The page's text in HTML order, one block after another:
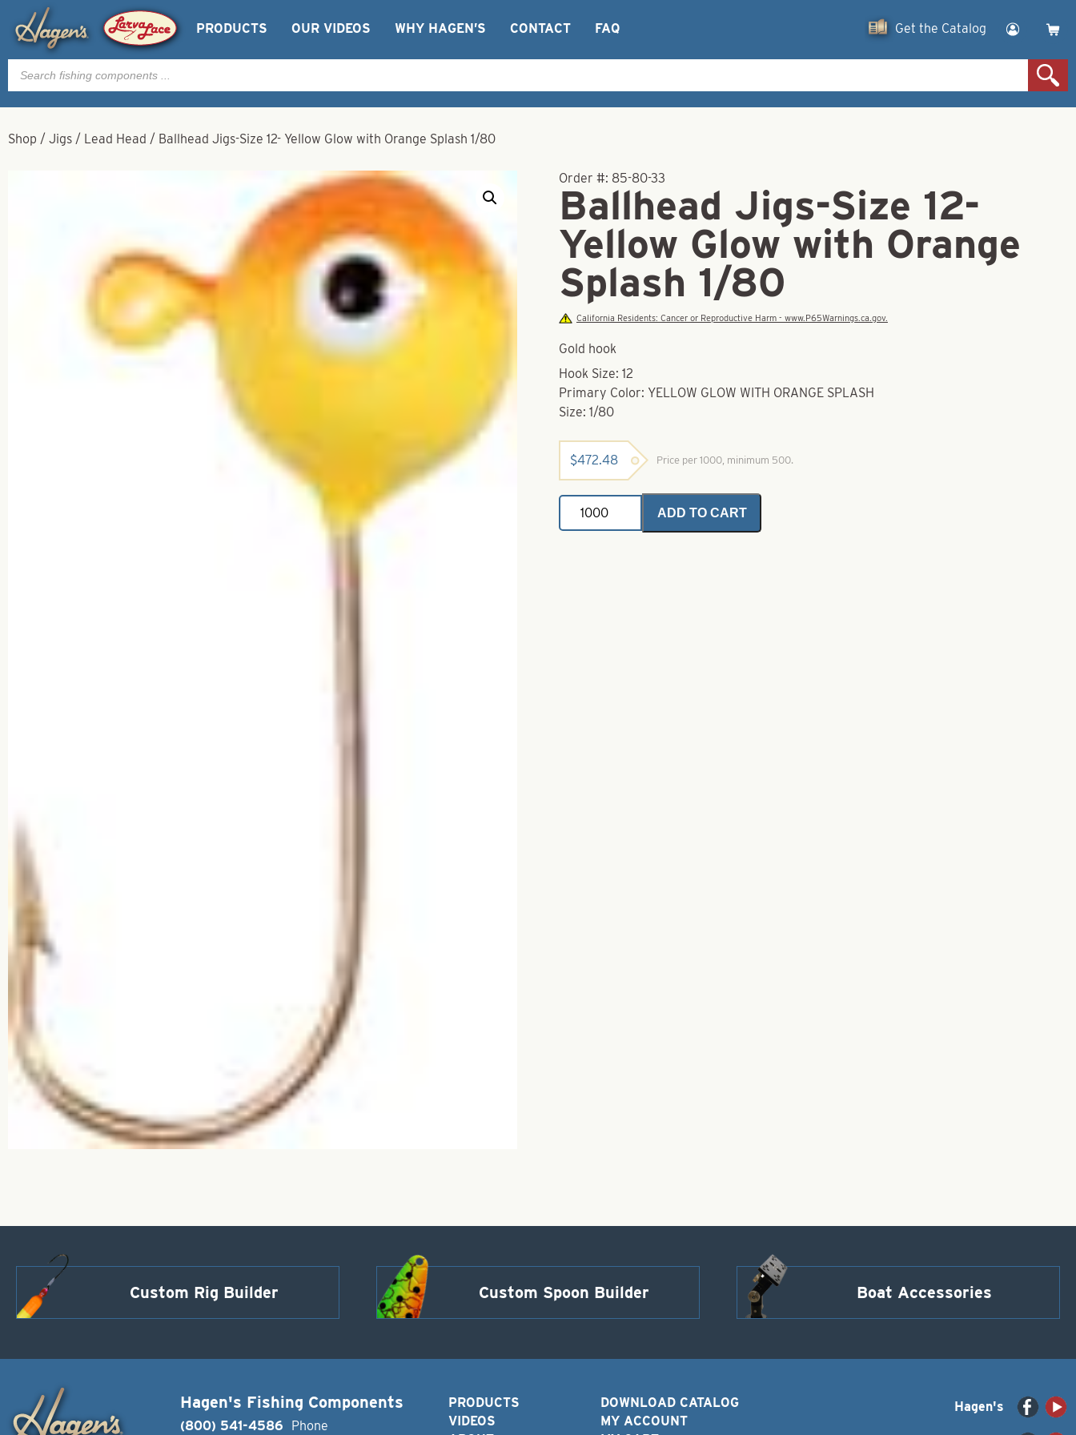
PRODUCTS OUR VIDEOS WHY HAGEN’S CONTACT FAQ Get the Catalog
Products
search
Shop / Jigs / Lead Head / Ballhead Jigs-Size 12- Yellow Glow with Orange Splash 1/80
Order #: 85-80-33
Ballhead Jigs-Size 12-
Yellow Glow with Orange
Splash 1/80
California Residents: Cancer or Reproductive Harm - www.P65Warnings.ca.gov.
Gold hook
Hook Size: 12
Primary Color: YELLOW GLOW WITH ORANGE SPLASH
Size: 1/80
$472.48 Price per 1000, minimum 500.
Ballhead
Jigs-
Size
ADD TO CART
Custom Rig Builder Custom Spoon Builder Boat Accessories
Hagen's Fishing Components
(800) 541-4586 Phone
PRODUCTS
VIDEOS
DOWNLOAD CATALOG
MY ACCOUNT
Hagen's